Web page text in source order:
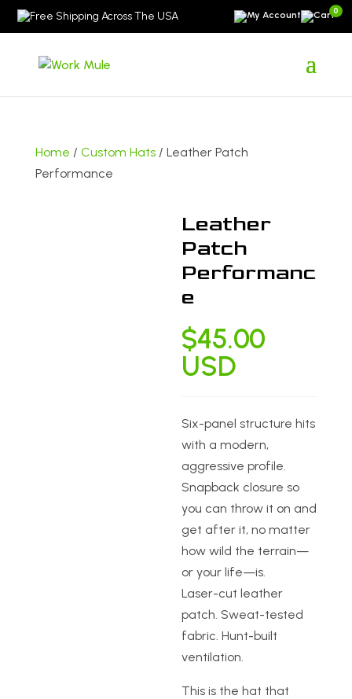
Free Shipping Across The USA 0
Home / Custom Hats/ Leather Patch
Performance
Leather
Patch
Performanc
e
$45.00
USD
Six-panel structure hits
with a modern,
aggressive profile.
Snapback closure so
you can throw it on and
get after it, no matter
how wild the terrain—
or your life—is.
Laser-cut leather
patch. Sweat-tested
fabric. Hunt-built
ventilation.
This is the hat that